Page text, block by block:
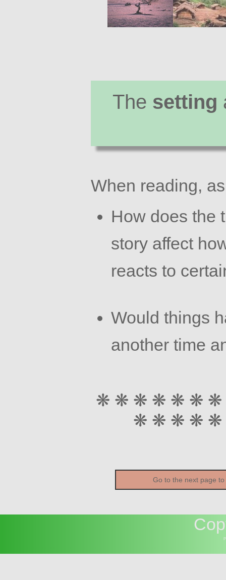
The setting
When reading,
How does the
story affect
reacts to
Would things
another time
❋ ❋ ❋ ❋ ❋ ❋
❋ ❋ ❋ ❋
Go to the next page